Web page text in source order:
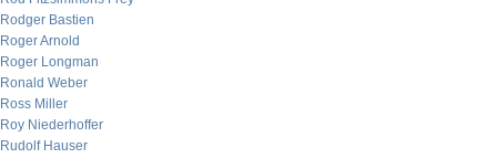
Rodger Bastien
Roger Arnold
Roger Longman
Ronald Weber
Ross Miller
Roy Niederhoffer
Rudolf Hauser